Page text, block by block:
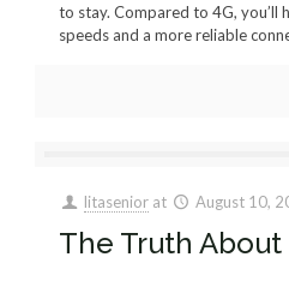
to stay. Compared to 4G, you’ll
speeds and a more reliable
litasenior at August 10,
The Truth